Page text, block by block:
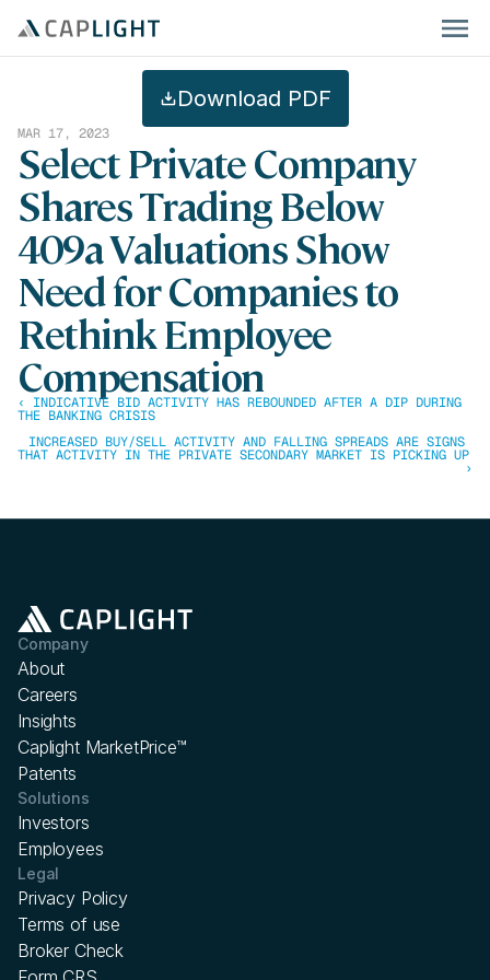
Download PDF
MAR 17, 2023
Select Private Company
Shares Trading Below
409a Valuations Show
Need for Companies to
Rethink Employee
Compensation
‹ INDICATIVE BID ACTIVITY HAS REBOUNDED AFTER A DIP DURING
THE BANKING CRISIS
INCREASED BUY/SELL ACTIVITY AND FALLING SPREADS ARE SIGNS
THAT ACTIVITY IN THE PRIVATE SECONDARY MARKET IS PICKING UP
›
Company
About
Careers
Insights
Caplight MarketPrice™
Patents
Solutions
Investors
Employees
Legal
Privacy Policy
Terms of use
Broker Check